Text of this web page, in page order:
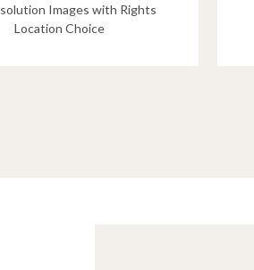
Images with Rights
Location Choice